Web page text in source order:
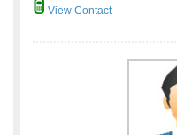
View Contact